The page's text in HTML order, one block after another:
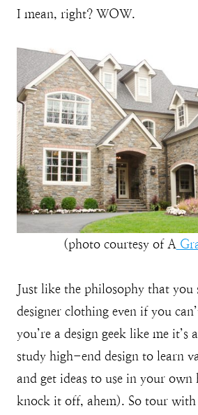
I mean, right? WOW.
(photo courtesy of A
Just like the philosophy that
designer clothing even if you
you’re a design geek like me
study high-end design to learn
and get ideas to use in your own
knock it off, ahem). So tour